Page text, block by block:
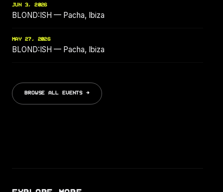
JUN 3, 2026
BLOND:ISH — Pacha, Ibiza
MAY 27, 2026
BLOND:ISH — Pacha, Ibiza
BROWSE ALL EVENTS →